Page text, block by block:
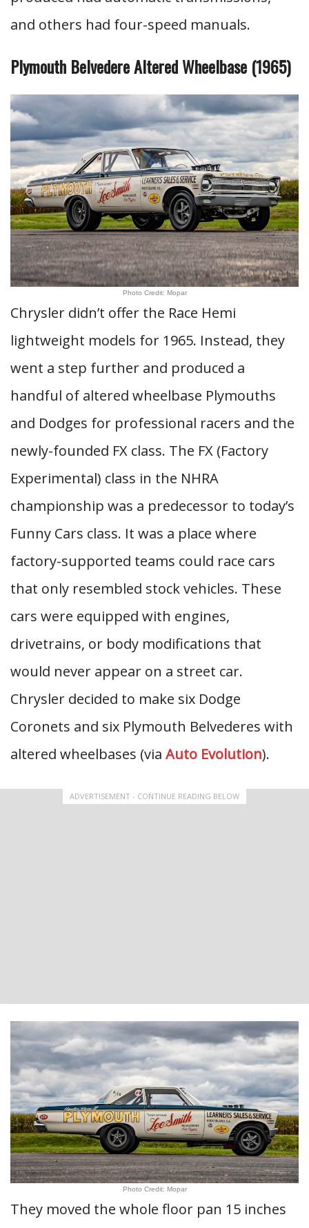
and others had four-speed manuals.
Plymouth Belvedere Altered Wheelbase (1965)
Photo Credit: Mopar
Chrysler didn’t offer the Race Hemi
lightweight models for 1965. Instead, they
went a step further and produced a
handful of altered wheelbase Plymouths
and Dodges for professional racers and the
newly-founded FX class. The FX (Factory
Experimental) class in the NHRA
championship was a predecessor to today’s
Funny Cars class. It was a place where
factory-supported teams could race cars
that only resembled stock vehicles. These
cars were equipped with engines,
drivetrains, or body modifications that
would never appear on a street car.
Chrysler decided to make six Dodge
Coronets and six Plymouth Belvederes with
altered wheelbases (via Auto Evolution).
ADVERTISEMENT - CONTINUE READING BELOW
Photo Credit: Mopar
They moved the whole floor pan 15 inches